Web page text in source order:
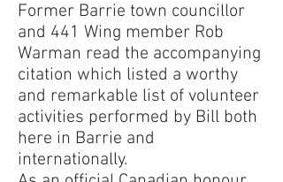
Former Barrie town councillor
and 441 Wing member Rob
Warman read the accompanying
citation which listed a worthy
and remarkable list of volunteer
activities performed by Bill both
here in Barrie and
internationally.